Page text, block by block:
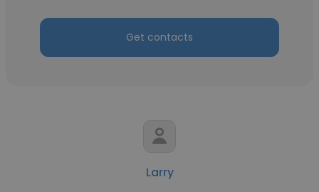
Get contacts
Larry